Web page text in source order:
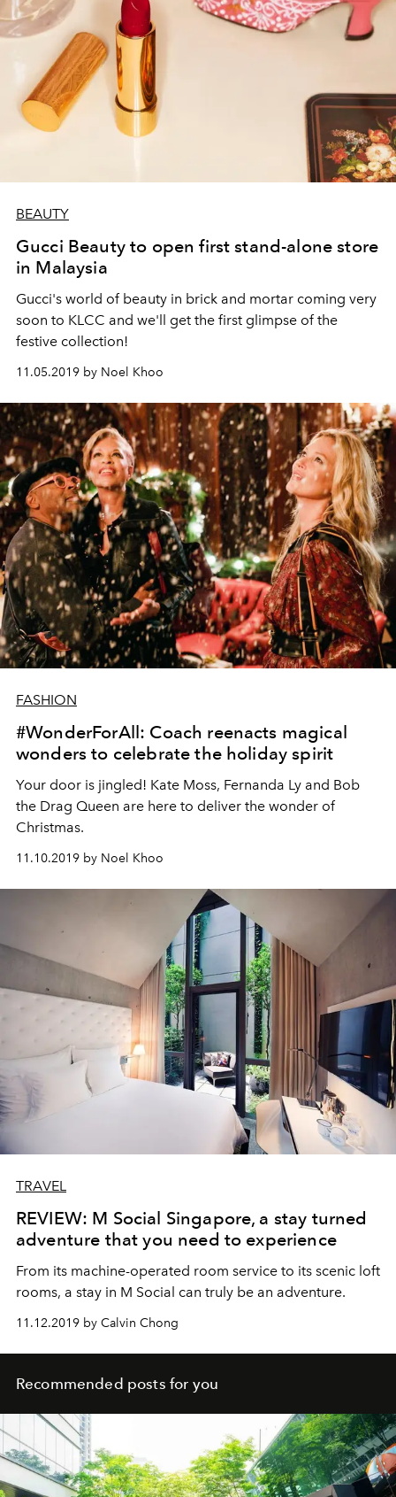
BEAUTY
Gucci Beauty to open first stand-alone store
in Malaysia
Gucci's world of beauty in brick and mortar coming very
soon to KLCC and we'll get the first glimpse of the
festive collection!
11.05.2019 by Noel Khoo
FASHION
#WonderForAll: Coach reenacts magical
wonders to celebrate the holiday spirit
Your door is jingled! Kate Moss, Fernanda Ly and Bob
the Drag Queen are here to deliver the wonder of
Christmas.
11.10.2019 by Noel Khoo
TRAVEL
REVIEW: M Social Singapore, a stay turned
adventure that you need to experience
From its machine-operated room service to its scenic loft
rooms, a stay in M Social can truly be an adventure.
11.12.2019 by Calvin Chong
Recommended posts for you